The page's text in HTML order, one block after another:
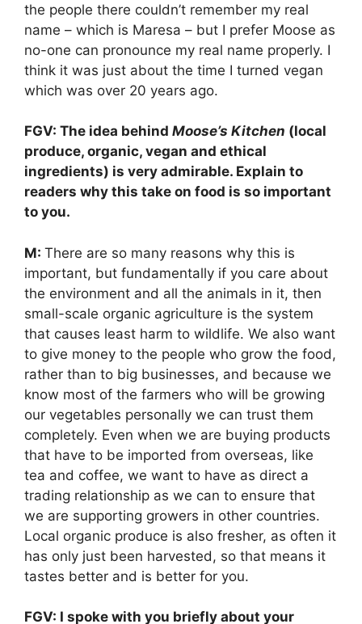
the people there couldn’t remember my real
name – which is Maresa – but I prefer Moose as
no-one can pronounce my real name properly. I
think it was just about the time I turned vegan
which was over 20 years ago.
FGV: The idea behind Moose’s Kitchen (local
produce, organic, vegan and ethical
ingredients) is very admirable. Explain to
readers why this take on food is so important
to you.
M: There are so many reasons why this is
important, but fundamentally if you care about
the environment and all the animals in it, then
small-scale organic agriculture is the system
that causes least harm to wildlife. We also want
to give money to the people who grow the food,
rather than to big businesses, and because we
know most of the farmers who will be growing
our vegetables personally we can trust them
completely. Even when we are buying products
that have to be imported from overseas, like
tea and coffee, we want to have as direct a
trading relationship as we can to ensure that
we are supporting growers in other countries.
Local organic produce is also fresher, as often it
has only just been harvested, so that means it
tastes better and is better for you.
FGV: I spoke with you briefly about your